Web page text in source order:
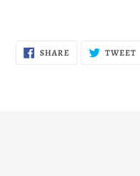
SHARESHARE
ON
TWEET